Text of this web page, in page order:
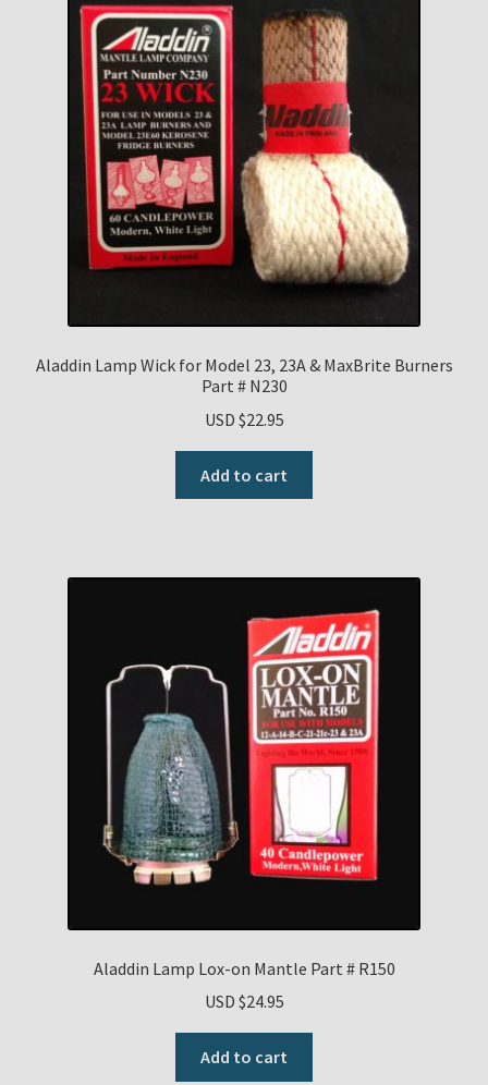
Aladdin Lamp Wick for Model 23, 23A & MaxBrite Burners
Part # N230
USD $22.95
Add to cart
Aladdin Lamp Lox-on Mantle Part # R150
USD $24.95
Add to cart